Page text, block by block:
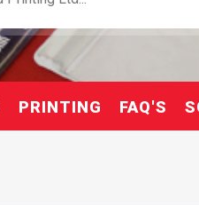
PRINTING FAQ'S